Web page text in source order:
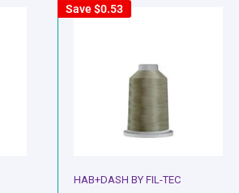
Save$0.53
HAB+DASH BY FIL-TEC